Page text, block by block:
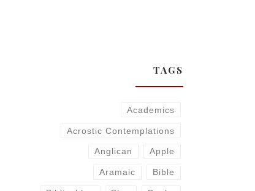
TAGS
Academics
Acrostic Contemplations
Anglican Apple
Aramaic Bible